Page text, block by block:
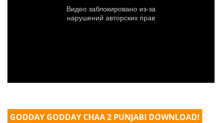
GODDAY GODDAY CHAA 2 PUNJABI DOWNLOAD!